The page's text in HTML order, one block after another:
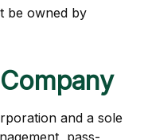
be owned by
and a sole
pass-